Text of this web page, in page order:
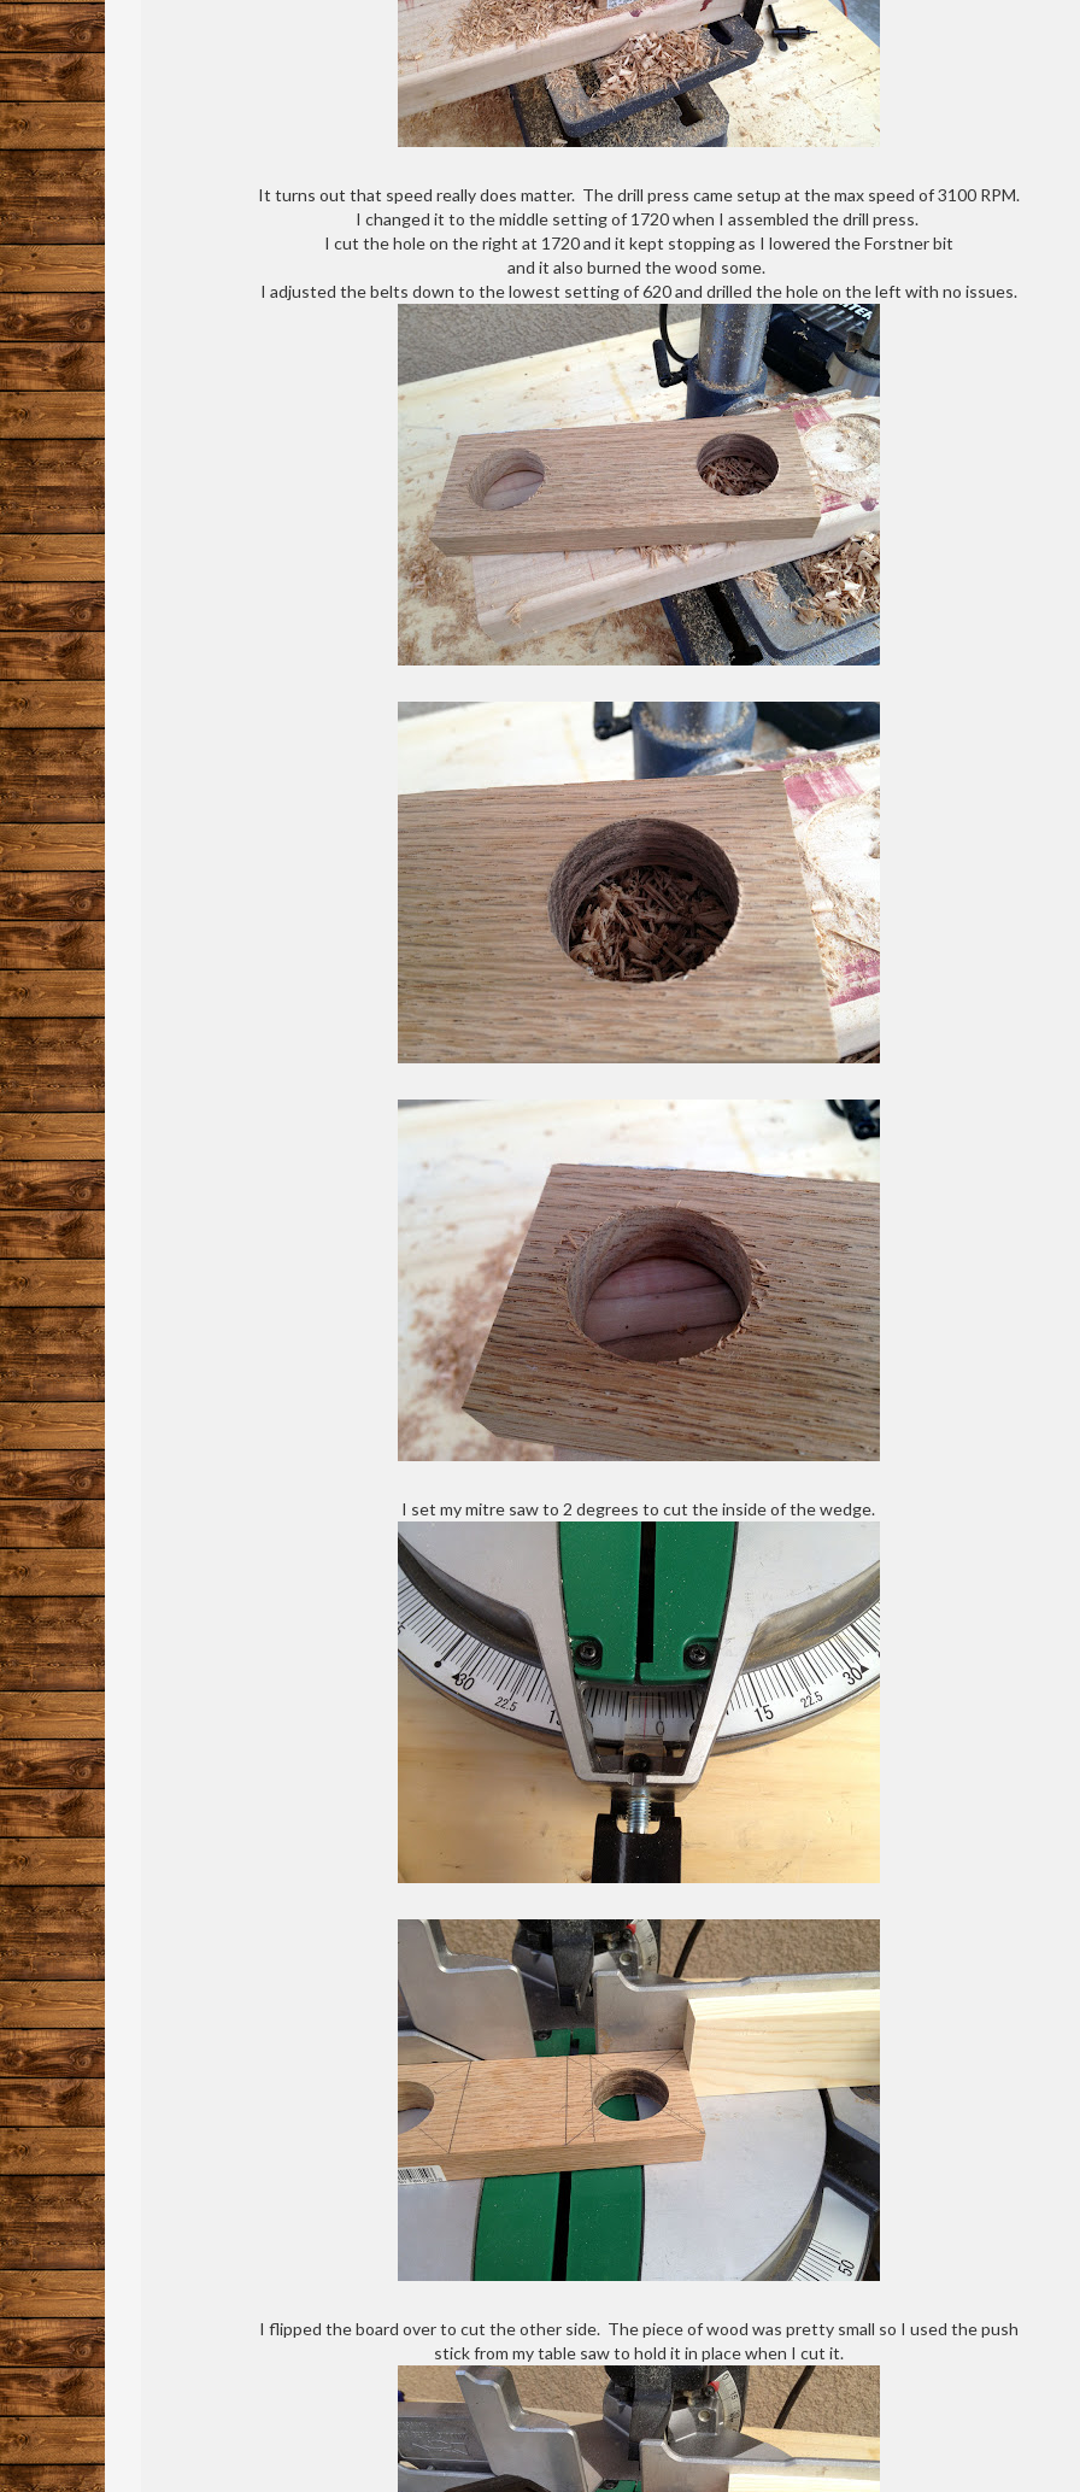
It turns out that speed really does matter. The drill press came setup at the max speed of 3100 RPM.
I changed it to the middle setting of 1720 when I assembled the drill press.
I cut the hole on the right at 1720 and it kept stopping as I lowered the Forstner bit
and it also burned the wood some.
I adjusted the belts down to the lowest setting of 620 and drilled the hole on the left with no issues.
I set my mitre saw to 2 degrees to cut the inside of the wedge.
I flipped the board over to cut the other side. The piece of wood was pretty small so I used the push
stick from my table saw to hold it in place when I cut it.